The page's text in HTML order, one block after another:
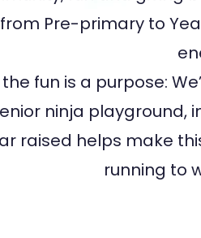
Pre-primary to
fun is a purpose:
ninja playground,
raised helps make
running to